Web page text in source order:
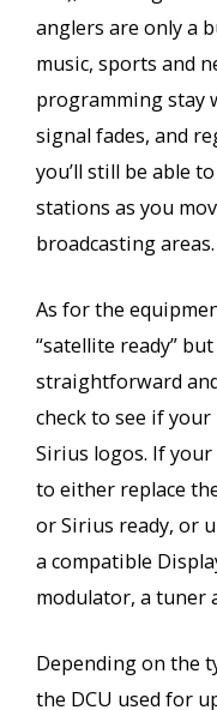
anglers are only a
music, sports and
programming stay
signal fades, and
you’ll still be able
stations as you
broadcasting areas.
As for the
“satellite ready”
straightforward
check to see if
Sirius logos. If your
to either replace
or Sirius ready, or
a compatible
modulator, a tuner
Depending on the
the DCU used for